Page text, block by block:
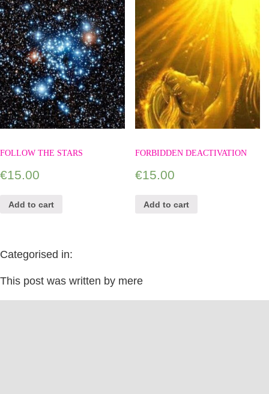
FOLLOW THE STARS
€15.00
Add to cart
FORBIDDEN DEACTIVATION
€15.00
Add to cart
Categorised in:
This post was written by mere